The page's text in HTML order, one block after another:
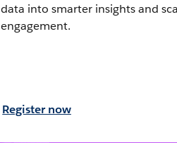
data into smarter insights and
engagement.
Register now